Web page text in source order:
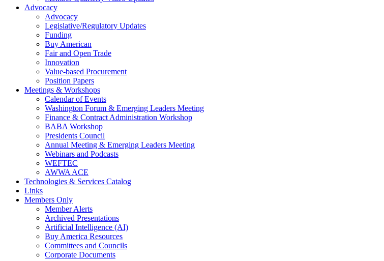
Advocacy
Advocacy
Legislative/Regulatory Updates
Funding
Buy American
Fair and Open Trade
Innovation
Value-based Procurement
Position Papers
Meetings & Workshops
Calendar of Events
Washington Forum & Emerging Leaders Meeting
Finance & Contract Administration Workshop
BABA Workshop
Presidents Council
Annual Meeting & Emerging Leaders Meeting
Webinars and Podcasts
WEFTEC
AWWA ACE
Technologies & Services Catalog
Links
Members Only
Member Alerts
Archived Presentations
Artificial Intelligence (AI)
Buy America Resources
Committees and Councils
Corporate Documents